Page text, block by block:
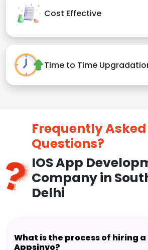
Cost Effective
Time to Time
Frequently Asked
Questions?
IOS App
Company in
Delhi
What is the process of hiring
Appsinvo?